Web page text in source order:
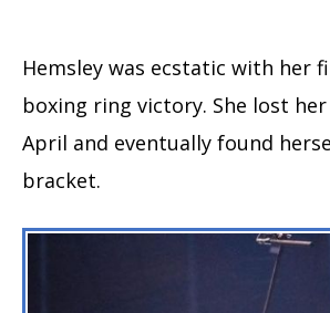
Hemsley was ecstatic with her
boxing ring victory. She lost
April and eventually found
bracket.